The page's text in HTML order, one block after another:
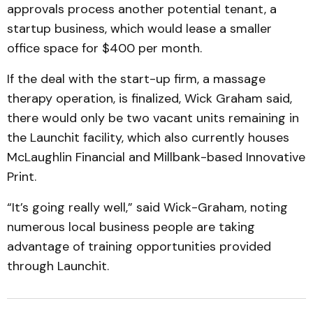
approvals process another potential tenant, a
startup business, which would lease a smaller
office space for $400 per month.
If the deal with the start-up firm, a massage
therapy operation, is finalized, Wick Graham said,
there would only be two vacant units remaining in
the Launchit facility, which also currently houses
McLaughlin Financial and Millbank-based Innovative
Print.
“It’s going really well,” said Wick-Graham, noting
numerous local business people are taking
advantage of training opportunities provided
through Launchit.